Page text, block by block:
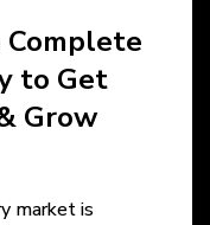
to Get
Grow
market is